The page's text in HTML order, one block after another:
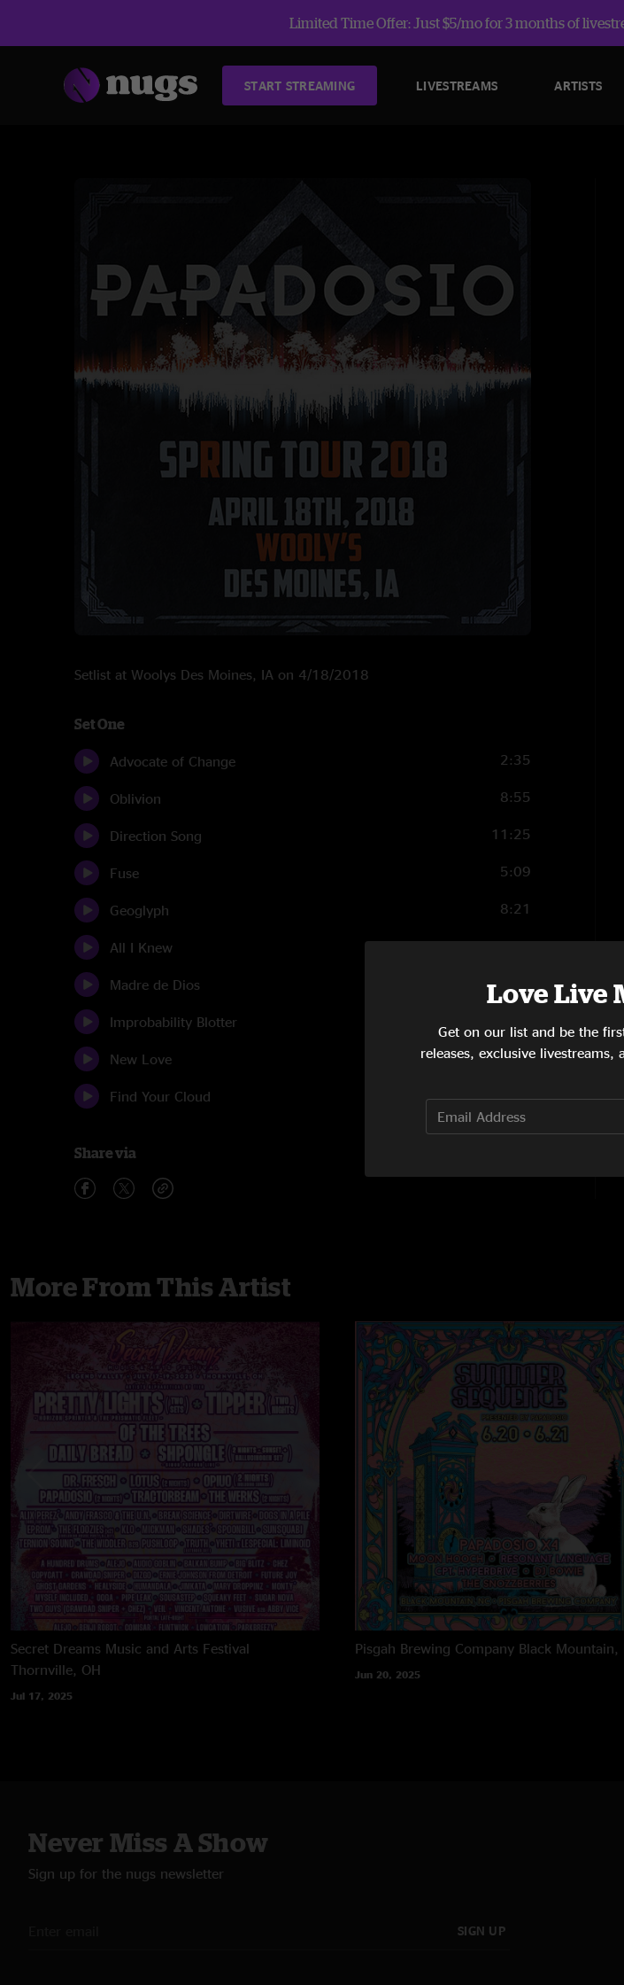
Limited Time Offer: Just $5/mo for 3 months of
START STREAMING LIVESTREAMS ARTISTS
Setlist at Woolys Des Moines, IA on 4/18/2018
Set One
Advocate of Change 2:35
Oblivion 8:55
Direction Song 11:25
Fuse 5:09
Geoglyph 8:21
All I Knew 7:40
Madre de Dios
Improbability Blotter
New Love 11:03
Find Your Cloud
Share via
More From This Artist
Secret Dreams Music and Arts Festival
Thornville, OH
Jul 17, 2025
Pisgah Brewing Company Black Mountain,
Jun 20, 2025
Never Miss A Show
Sign up for the nugs newsletter
SIGN UP
Love Live
Get on our list and be the
releases, exclusive livestreams,